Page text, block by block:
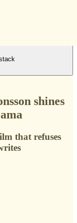
shines
that refuses